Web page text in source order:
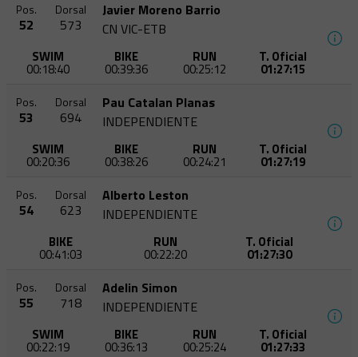
Pos.
52
Dorsal
573
Javier Moreno Barrio
CN VIC-ETB
SWIM
00:18:40
BIKE
00:39:36
RUN
00:25:12
T. Oficial
01:27:15
Pos.
53
Dorsal
694
Pau Catalan Planas
INDEPENDIENTE
SWIM
00:20:36
BIKE
00:38:26
RUN
00:24:21
T. Oficial
01:27:19
Pos.
54
Dorsal
623
Alberto Leston
INDEPENDIENTE
BIKE
00:41:03
RUN
00:22:20
T. Oficial
01:27:30
Pos.
55
Dorsal
718
Adelin Simon
INDEPENDIENTE
SWIM
00:22:19
BIKE
00:36:13
RUN
00:25:24
T. Oficial
01:27:33